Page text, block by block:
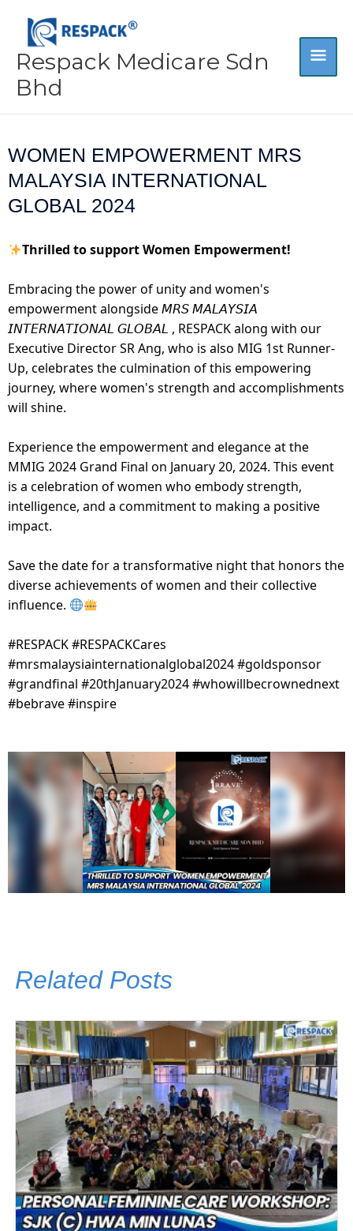
content
Respack Medicare Sdn
Bhd
WOMEN EMPOWERMENT MRS
MALAYSIA INTERNATIONAL
GLOBAL 2024
Thrilled to support Women Empowerment!
Embracing the power of unity and women's
empowerment alongside 𝘔𝘙𝘚 𝘔𝘈𝘓𝘈𝘠𝘚𝘐𝘈
𝘐𝘕𝘛𝘌𝘙𝘕𝘈𝘛𝘐𝘖𝘕𝘈𝘓 𝘎𝘓𝘖𝘉𝘈𝘓 , RESPACK along with our
Executive Director SR Ang, who is also MIG 1st Runner-
Up, celebrates the culmination of this empowering
journey, where women's strength and accomplishments
will shine.
Experience the empowerment and elegance at the
MMIG 2024 Grand Final on January 20, 2024. This event
is a celebration of women who embody strength,
intelligence, and a commitment to making a positive
impact.
Save the date for a transformative night that honors the
diverse achievements of women and their collective
influence.
#RESPACK #RESPACKCares
#mrsmalaysiainternationalglobal2024 #goldsponsor
#grandfinal #20thJanuary2024 #whowillbecrownednext
#bebrave #inspire
Related Posts